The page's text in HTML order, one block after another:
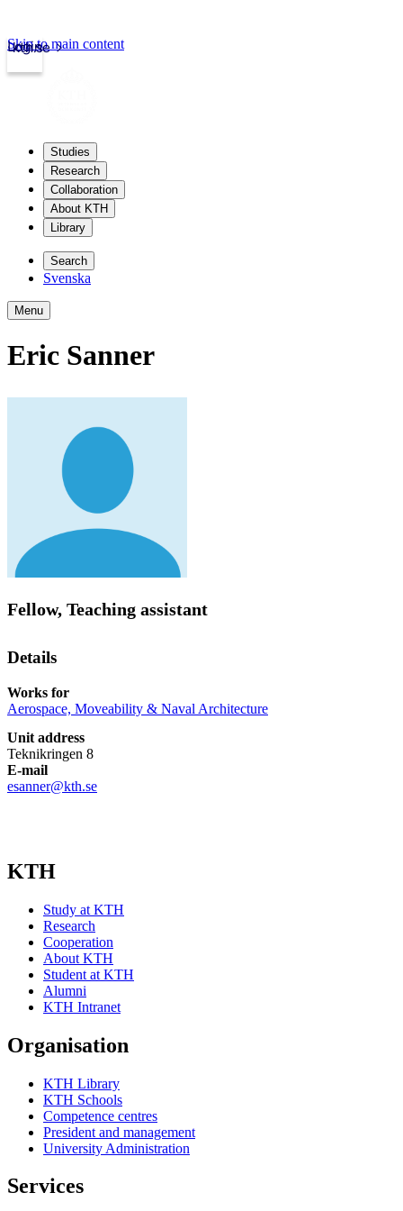
kth.se
Login
Skip to main content
Studies
Research
Collaboration
About KTH
Library
Search
Svenska
Menu
Eric Sanner
Fellow, Teaching assistant
Details
Works for
Aerospace, Moveability & Naval Architecture
Unit address
Teknikringen 8
E-mail
esanner@kth.se
KTH
Study at KTH
Research
Cooperation
About KTH
Student at KTH
Alumni
KTH Intranet
Organisation
KTH Library
KTH Schools
Competence centres
President and management
University Administration
Services